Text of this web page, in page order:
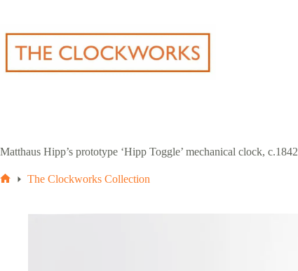
content
Matthaus Hipp’s prototype ‘Hipp Toggle’ mechanical clock, c.1842
The Clockworks Collection